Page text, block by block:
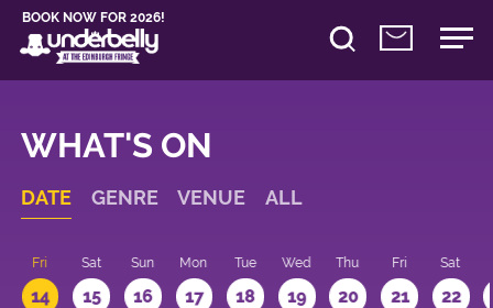
BOOK NOW FOR 2026!
WHAT'S ON
DATE GENRE VENUE ALL
Fri
14
Sat
15
Sun
16
Mon
17
Tue
18
Wed
19
Thu
20
Fri
21
Sat
22